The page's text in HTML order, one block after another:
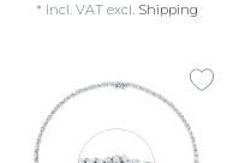
* Incl. VATexcl. Shipping